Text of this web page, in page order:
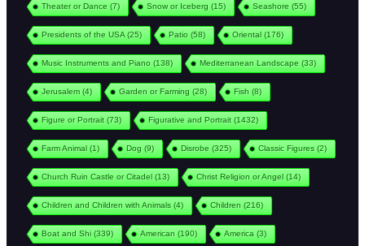
Theater or Dance (7) Snow or Iceberg (15) Seashore (55)
Presidents of the USA(25) Patio (58) Oriental(176)
Music Instruments and Piano (138) Mediterranean Landscape (33)
Jerusalem(4) Garden or Farming (28) Fish (8)
Figure or Portrait(73) Figurative and Portrait(1432)
Farm Animal(1) Dog (9) Disrobe (325) Classic Figures (2)
Church Ruin Castle or Citadel(13) Christ Religion or Angel(14)
Children and Children with Animals (4) Children (216)
Boat and Shi(339) American (190) America (3)